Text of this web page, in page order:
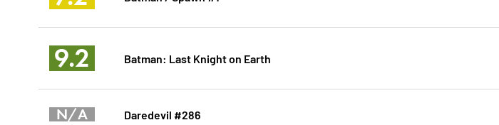
9.2 Batman: Last Knight on Earth
N/A Daredevil #286